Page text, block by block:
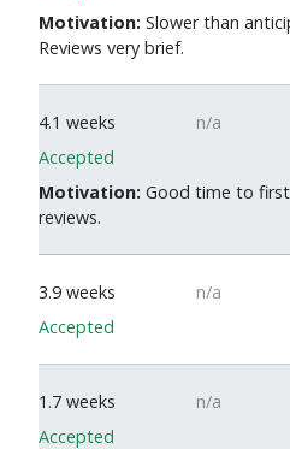
Motivation: Slower than
Reviews very brief.
4.1 weeks n/a
Accepted
Motivation: Good time to first
reviews.
3.9 weeks n/a
Accepted
1.7 weeks n/a
Accepted